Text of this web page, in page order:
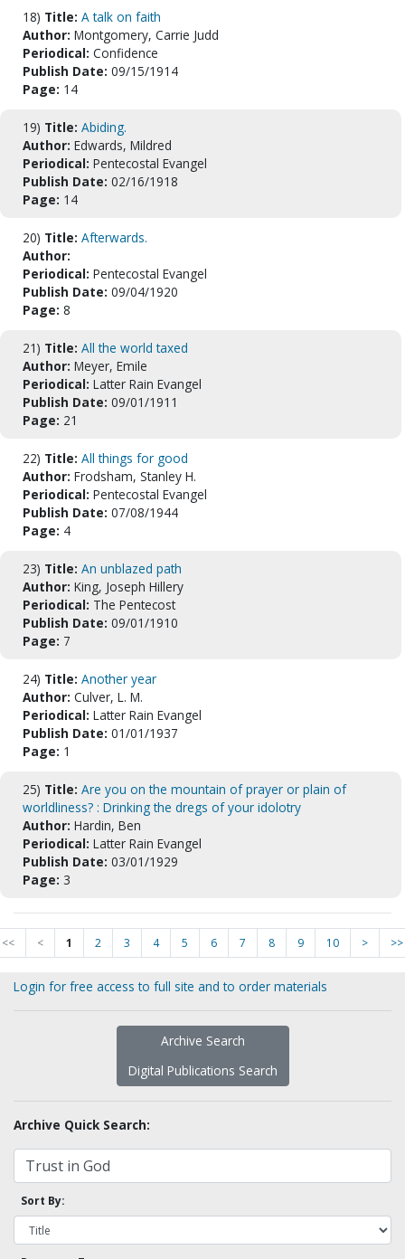
18) Title: A talk on faith
Author: Montgomery, Carrie Judd
Periodical: Confidence
Publish Date: 09/15/1914
Page: 14
19) Title: Abiding.
Author: Edwards, Mildred
Periodical: Pentecostal Evangel
Publish Date: 02/16/1918
Page: 14
20) Title: Afterwards.
Author:
Periodical: Pentecostal Evangel
Publish Date: 09/04/1920
Page: 8
21) Title: All the world taxed
Author: Meyer, Emile
Periodical: Latter Rain Evangel
Publish Date: 09/01/1911
Page: 21
22) Title: All things for good
Author: Frodsham, Stanley H.
Periodical: Pentecostal Evangel
Publish Date: 07/08/1944
Page: 4
23) Title: An unblazed path
Author: King, Joseph Hillery
Periodical: The Pentecost
Publish Date: 09/01/1910
Page: 7
24) Title: Another year
Author: Culver, L. M.
Periodical: Latter Rain Evangel
Publish Date: 01/01/1937
Page: 1
25) Title: Are you on the mountain of prayer or plain of
worldliness? : Drinking the dregs of your idolotry
Author: Hardin, Ben
Periodical: Latter Rain Evangel
Publish Date: 03/01/1929
Page: 3
<< < 1 2 3 4 5 6 7 8 9 10 > >>
Login for free access to full site and to order materials
Archive Search
Digital Publications Search
Archive Quick Search:
Sort By: